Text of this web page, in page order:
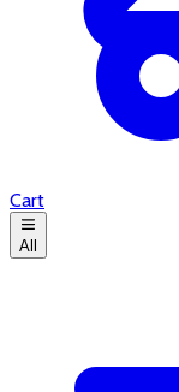
Cart
All